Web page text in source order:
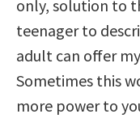
only, solution to
teenager to
adult can offer
Sometimes this
more power to